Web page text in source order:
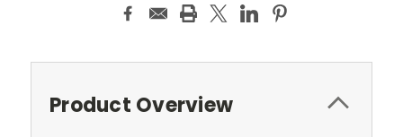
Product Overview